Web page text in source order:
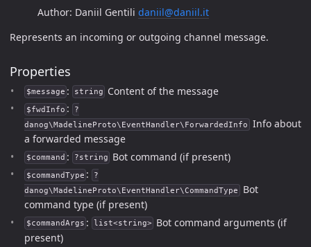
Author: Daniil Gentili daniil@daniil.it
Represents an incoming or outgoing channel message.
Properties
$message : string Content of the message
$fwdInfo : ?
danog\MadelineProto\EventHandler\ForwardedInfo Info about
a forwarded message
$command : ?string Bot command (if present)
$commandType : ?
danog\MadelineProto\EventHandler\CommandType Bot
command type (if present)
$commandArgs : list<string>
Bot command arguments (if
present)